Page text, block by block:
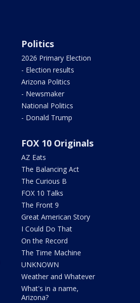
Politics
2026 Primary Election
- Election results
Arizona Politics
- Newsmaker
National Politics
- Donald Trump
FOX 10 Originals
AZ Eats
The Balancing Act
The Curious B
FOX 10 Talks
The Front 9
Great American Story
I Could Do That
On the Record
The Time Machine
UNKNOWN
Weather and Whatever
What's in a name,
Arizona?